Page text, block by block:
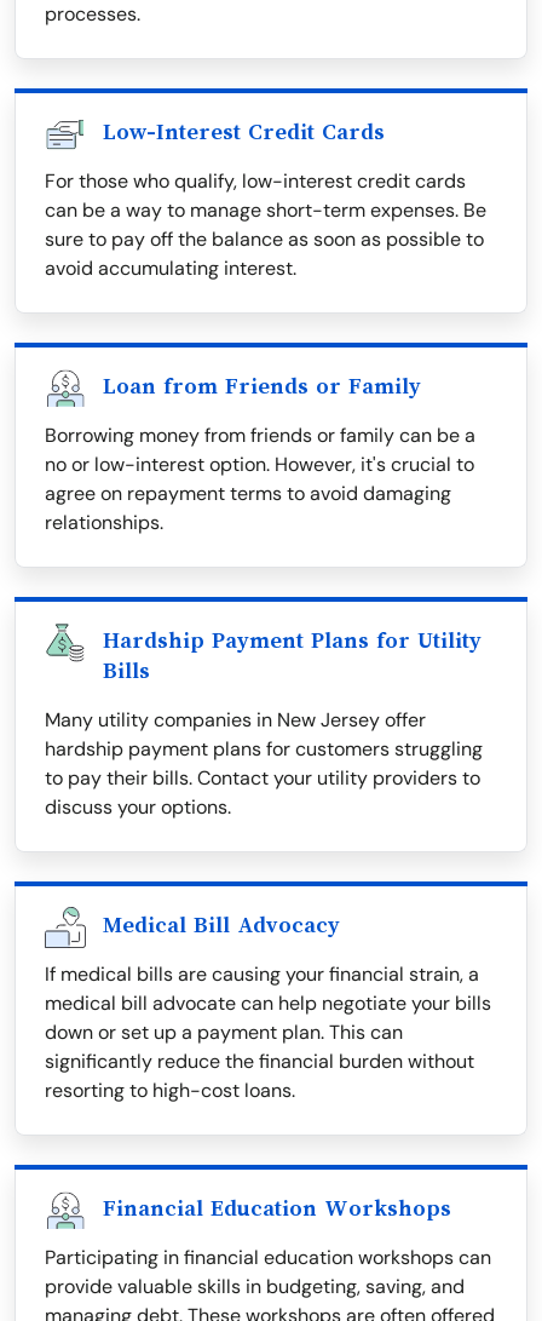
processes.
Low-Interest Credit Cards
For those who qualify, low-interest credit cards
can be a way to manage short-term expenses. Be
sure to pay off the balance as soon as possible to
avoid accumulating interest.
Loan from Friends or Family
Borrowing money from friends or family can be a
no or low-interest option. However, it's crucial to
agree on repayment terms to avoid damaging
relationships.
Hardship Payment Plans for Utility
Bills
Many utility companies in New Jersey offer
hardship payment plans for customers struggling
to pay their bills. Contact your utility providers to
discuss your options.
Medical Bill Advocacy
If medical bills are causing your financial strain, a
medical bill advocate can help negotiate your bills
down or set up a payment plan. This can
significantly reduce the financial burden without
resorting to high-cost loans.
Financial Education Workshops
Participating in financial education workshops can
provide valuable skills in budgeting, saving, and
managing debt. These workshops are often offered